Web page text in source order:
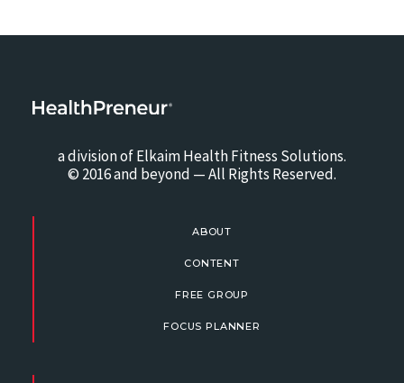
a division of Elkaim Health Fitness Solutions.
© 2016 and beyond — All Rights Reserved.
ABOUT
CONTENT
FREE GROUP
FOCUS PLANNER